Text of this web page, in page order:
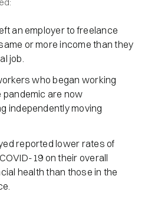
an employer to freelance
or more income than they
job.
who began working
pandemic are now
independently moving
reported lower rates of
19 on their overall
health than those in the